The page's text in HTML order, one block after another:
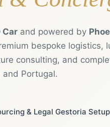
Car and powered by
bespoke logistics,
consulting, and
and Portugal.
& Legal Gestoria Setup